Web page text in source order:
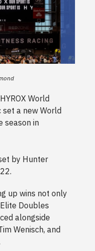
World
set a new World
season in
by Hunter
up wins not only
Doubles
alongside
Wenisch, and